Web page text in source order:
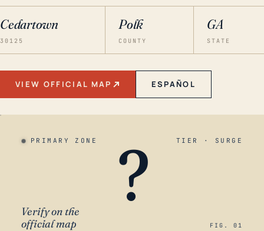
Cedartown
30125
Polk
COUNTY
GA
STATE
VIEW OFFICIAL MAP ESPAÑOL
PRIMARY ZONE TIER · SURGE
?
Verify on the
official map
FIG. 01